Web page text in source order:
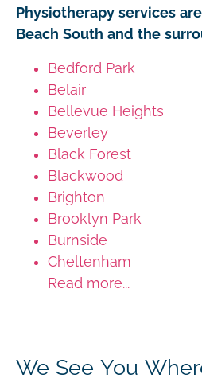
Physiotherapy services
Beach South and the
Bedford Park
Belair
Bellevue Heights
Beverley
Black Forest
Blackwood
Brighton
Brooklyn Park
Burnside
Cheltenham
Read more...
We See You